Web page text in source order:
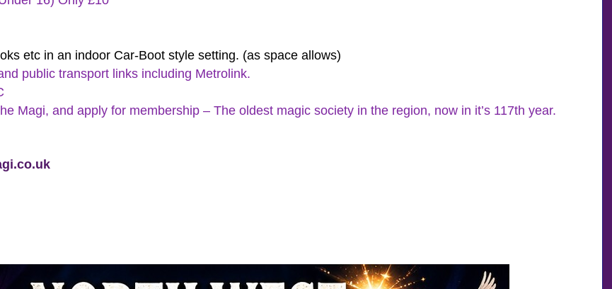
etc in an indoor Car-Boot style setting. (as space allows)
public transport links including Metrolink.
Magi, and apply for membership – The oldest magic society in the region, now in it’s 117th year.